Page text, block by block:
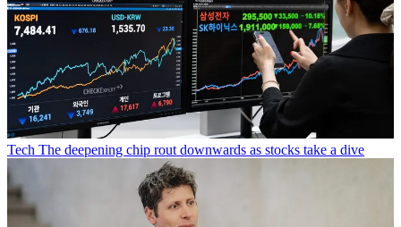
Tech The deepening chip rout downwards as stocks take a dive